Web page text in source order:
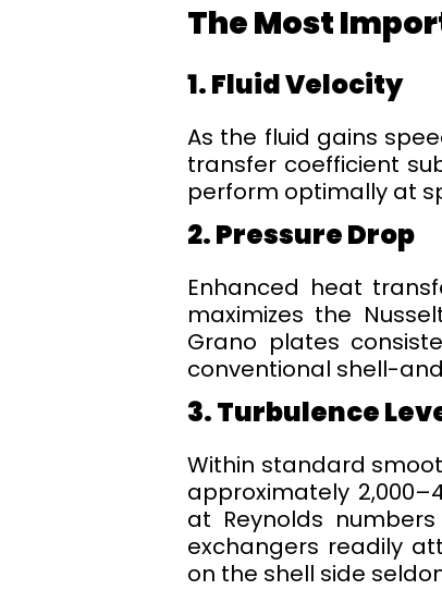
The Most
1. Fluid Velocity
As the fluid gains
transfer coefficient
perform optimally at
2. Pressure Drop
Enhanced heat
maximizes the
Grano plates
conventional shell-
3. Turbulence
Within standard
approximately
at Reynolds
exchangers readily
on the shell side